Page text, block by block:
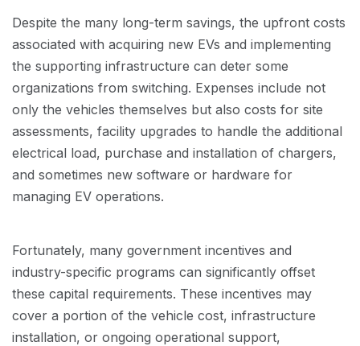
Despite the many long-term savings, the upfront costs
associated with acquiring new EVs and implementing
the supporting infrastructure can deter some
organizations from switching. Expenses include not
only the vehicles themselves but also costs for site
assessments, facility upgrades to handle the additional
electrical load, purchase and installation of chargers,
and sometimes new software or hardware for
managing EV operations.
Fortunately, many government incentives and
industry-specific programs can significantly offset
these capital requirements. These incentives may
cover a portion of the vehicle cost, infrastructure
installation, or ongoing operational support,